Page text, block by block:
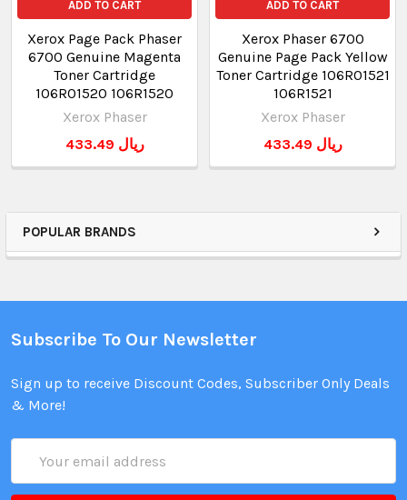
POPULAR BRANDS
ADD TO CART
Xerox Page Pack Phaser
6700 Genuine Magenta
Toner Cartridge
106R01520 106R1520
Xerox Phaser
433.49 ريال
ADD TO CART
Xerox Phaser 6700
Genuine Page Pack Yellow
Toner Cartridge 106R01521
106R1521
Xerox Phaser
433.49 ريال
Subscribe To Our Newsletter
Sign up to receive Discount Codes, Subscriber Only Deals
& More!
Address